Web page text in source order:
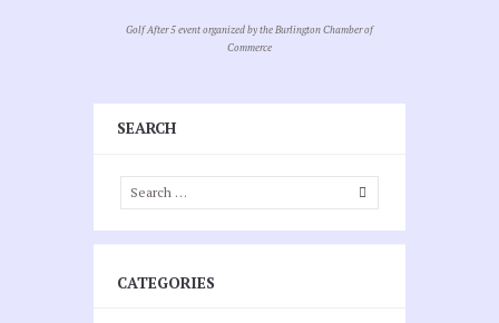
Golf After 5 event organized by the Burlington Chamber of
Commerce
SEARCH
CATEGORIES